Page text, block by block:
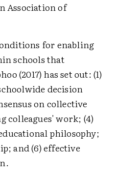
Association of
for enabling
schools that
(2017) has set out: (1)
decision
on collective
colleagues' work; (4)
philosophy;
and (6) effective